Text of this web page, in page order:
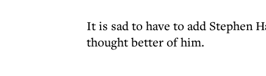
It is sad to have to add Stephen
thought better of him.